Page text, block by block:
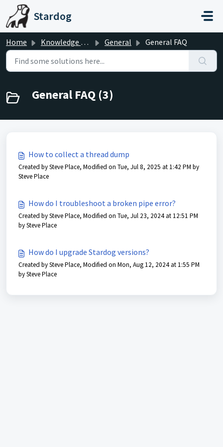
Skip to main content
Stardog
Home Knowledge base General General FAQ
General FAQ (3)
How to collect a thread dump
Created by Steve Place, Modified on Tue, Jul 8, 2025 at 1:42 PM by
Steve Place
How do I troubleshoot a broken pipe error?
Created by Steve Place, Modified on Tue, Jul 23, 2024 at 12:51 PM
by Steve Place
How do I upgrade Stardog versions?
Created by Steve Place, Modified on Mon, Aug 12, 2024 at 1:55 PM
by Steve Place